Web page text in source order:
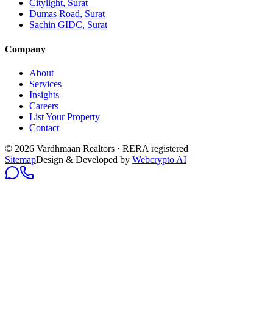
Citylight, Surat
Dumas Road, Surat
Sachin GIDC, Surat
Company
About
Services
Insights
Careers
List Your Property
Contact
© 2026 Vardhmaan Realtors · RERA registered
SitemapDesign & Developed by Webcrypto AI